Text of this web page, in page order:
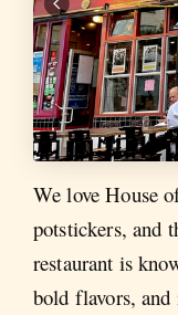
We love House
potstickers, and
restaurant is
bold flavors, and